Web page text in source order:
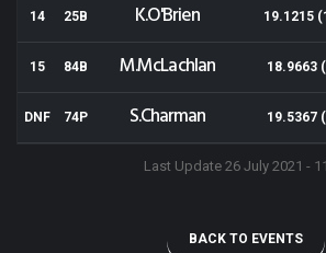
14 25B K.O'Brien 19.1215
15 84B M.McLachlan 18.9663
DNF 74P S.Charman 19.5367
Last Update 26 July 2021 -
BACK TO EVENTS